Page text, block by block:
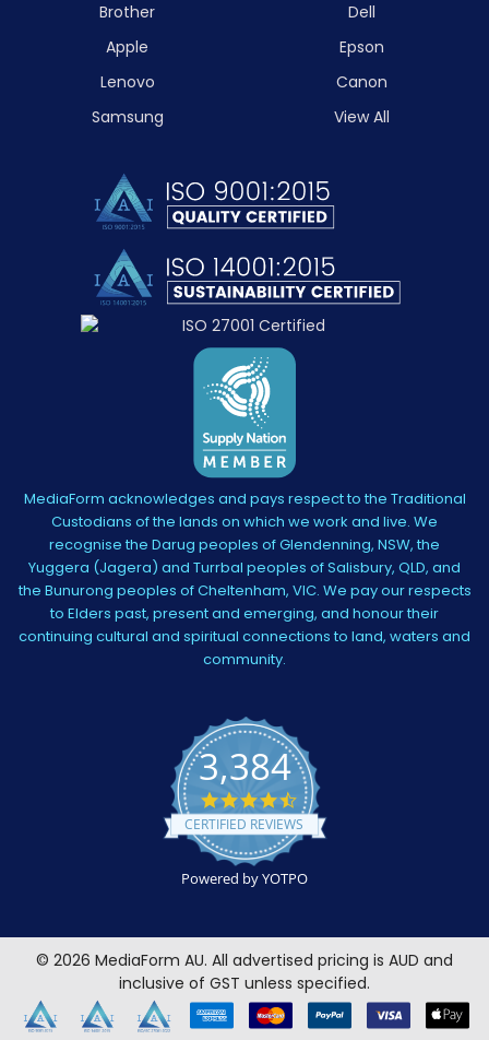
Brother
Apple
Lenovo
Samsung
Dell
Epson
Canon
View All
MediaForm acknowledges and pays respect to the Traditional
Custodians of the lands on which we work and live. We
recognise the Darug peoples of Glendenning, NSW, the
Yuggera (Jagera) and Turrbal peoples of Salisbury, QLD, and
the Bunurong peoples of Cheltenham, VIC. We pay our respects
to Elders past, present and emerging, and honour their
continuing cultural and spiritual connections to land, waters and
community.
3,384
4.5
star
rating
CERTIFIED REVIEWS
Powered by YOTPO
© 2026 MediaForm AU. All advertised pricing is AUD and
inclusive of GST unless specified.